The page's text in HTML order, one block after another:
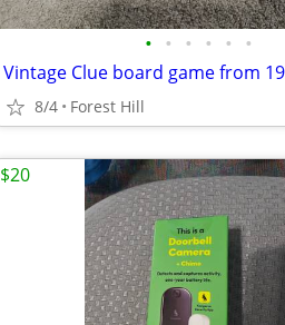
• • • • • •
Vintage Clue board game from
8/4 Forest Hill
$20